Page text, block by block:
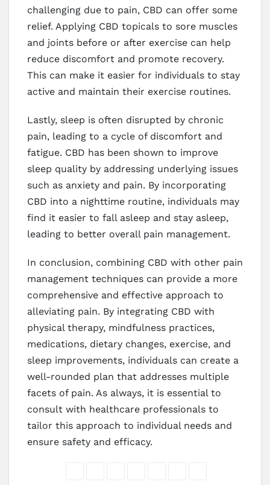
challenging due to pain, CBD can offer some
relief. Applying CBD topicals to sore muscles
and joints before or after exercise can help
reduce discomfort and promote recovery.
This can make it easier for individuals to stay
active and maintain their exercise routines.
Lastly, sleep is often disrupted by chronic
pain, leading to a cycle of discomfort and
fatigue. CBD has been shown to improve
sleep quality by addressing underlying issues
such as anxiety and pain. By incorporating
CBD into a nighttime routine, individuals may
find it easier to fall asleep and stay asleep,
leading to better overall pain management.
In conclusion, combining CBD with other pain
management techniques can provide a more
comprehensive and effective approach to
alleviating pain. By integrating CBD with
physical therapy, mindfulness practices,
medications, dietary changes, exercise, and
sleep improvements, individuals can create a
well-rounded plan that addresses multiple
facets of pain. As always, it is essential to
consult with healthcare professionals to
tailor this approach to individual needs and
ensure safety and efficacy.